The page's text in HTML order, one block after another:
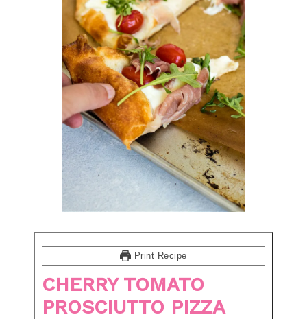
Print Recipe
CHERRY TOMATO
PROSCIUTTO PIZZA